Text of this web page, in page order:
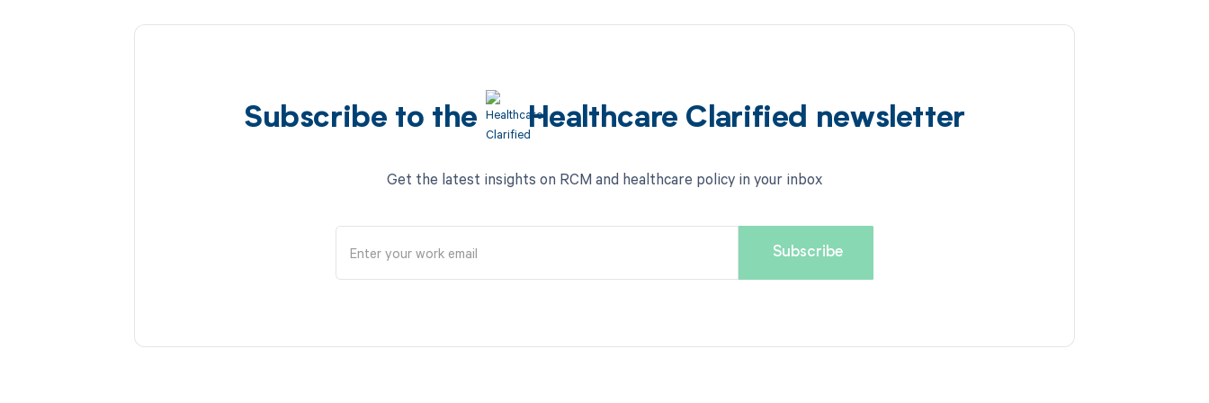
Subscribe to the Healthcare Clarified newsletter
Get the latest insights on RCM and healthcare policy in your inbox